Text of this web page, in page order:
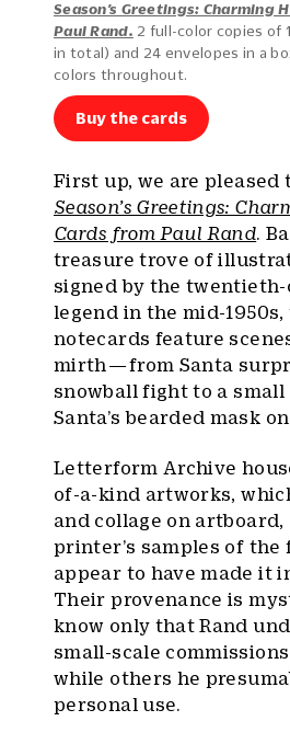
Season’s Greetings: Charming
Paul Rand. 2 full-color copies of
in total) and 24 envelopes in a
colors throughout.
Buy the cards
First up, we are pleased
Season’s Greetings:
Cards from Paul Rand.
treasure trove of
signed by the
legend in the mid-1950s,
notecards feature
mirth — from Santa
snowball fight to a
Santa’s bearded mask
Letterform Archive
of-a-kind artworks,
and collage on artboard,
printer’s samples of the
appear to have made it
Their provenance is
know only that Rand
small-scale
while others he
personal use.